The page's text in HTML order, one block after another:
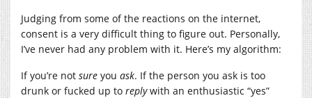
Judging from some of the reactions on the internet,
consent is a very difficult thing to figure out. Personally,
I’ve never had any problem with it. Here’s my algorithm:
If you’re not sure you ask. If the person you ask is too
drunk or fucked up to replywith an enthusiastic “yes”